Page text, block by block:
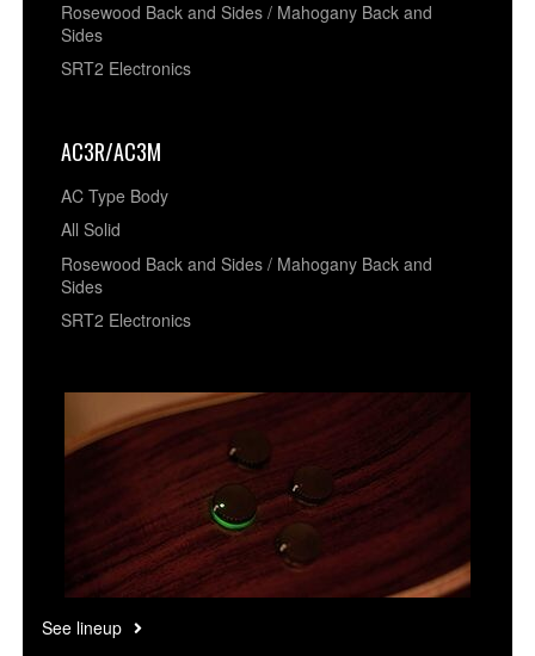
Rosewood Back and Sides / Mahogany Back and
Sides
SRT2 Electronics
AC3R/AC3M
AC Type Body
All Solid
Rosewood Back and Sides / Mahogany Back and
Sides
SRT2 Electronics
See lineup